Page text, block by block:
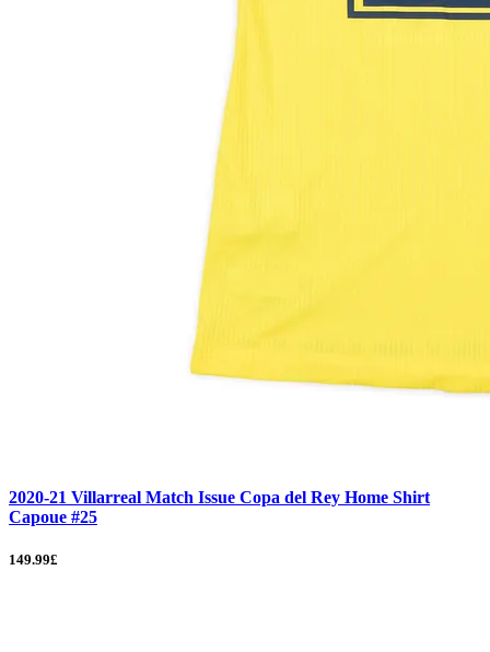
2020-21 Villarreal Match Issue Copa del Rey Home Shirt
Capoue #25
149.99£